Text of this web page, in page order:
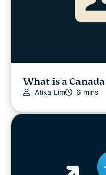
What is a
Atika Lim 6 mins